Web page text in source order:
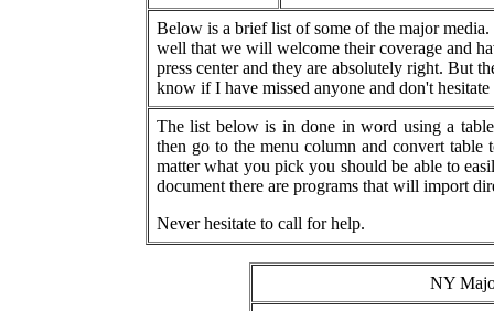
Below is a brief list of some of the major
well that we will welcome their coverage and
press center and they are absolutely right. But
know if I have missed anyone and don't
The list below is in done in word using a
then go to the menu column and convert
matter what you pick you should be able to
document there are programs that will import
Never hesitate to call for help.
NY